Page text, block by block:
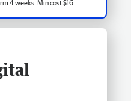
4 weeks. Min cost $16.